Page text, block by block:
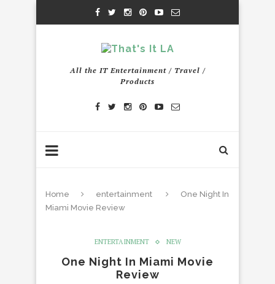
All the IT Entertainment / Travel /
Products
Home entertainment
One Night In
Miami Movie Review
ENTERTAINMENT NEW
One Night In Miami Movie
Review